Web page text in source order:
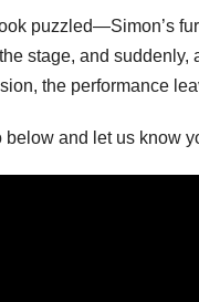
puzzled—Simon’s
stage, and
the performance
below and let us know